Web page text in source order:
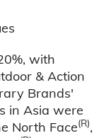
with
& Action
Brands'
in Asia were
North Face(R),